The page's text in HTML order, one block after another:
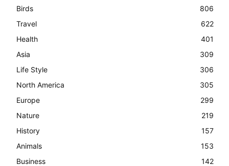
Birds
806
Travel
622
Health
401
Asia
309
Life Style
306
North America
305
Europe
299
Nature
219
History
157
Animals
153
Business
142